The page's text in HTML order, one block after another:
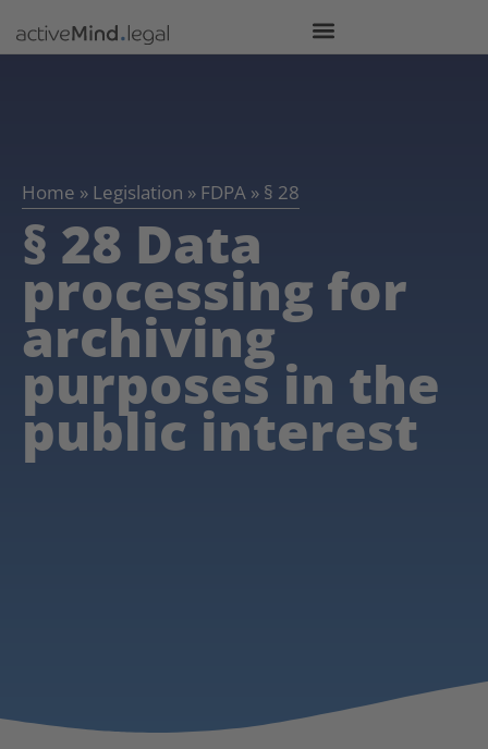
Home » Legislation » FDPA » § 28
§ 28 Data
processing for
archiving
purposes in the
public interest